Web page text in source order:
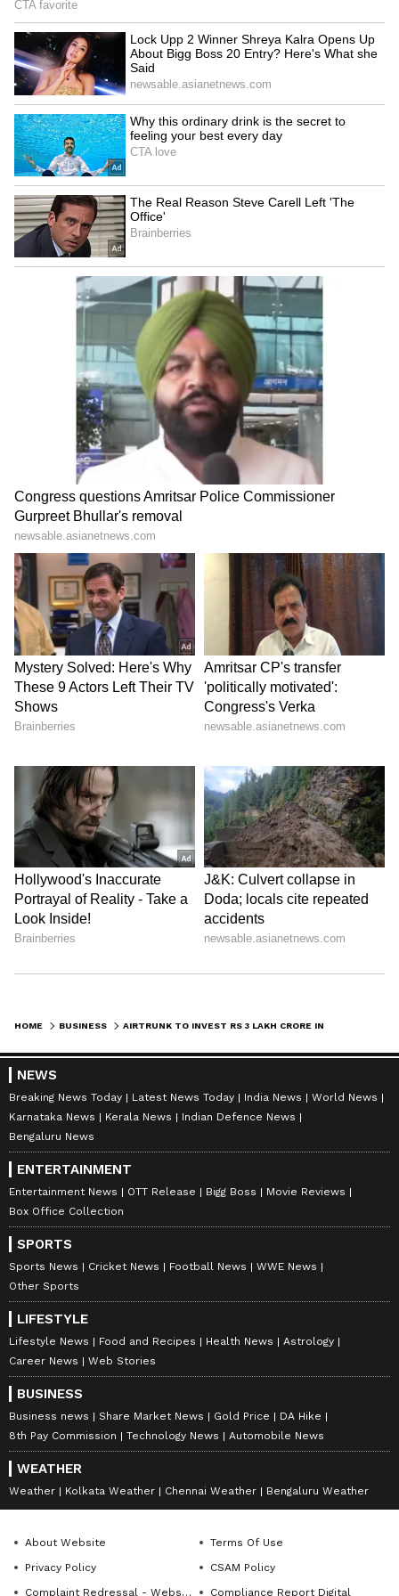
HOME BUSINESS
NEWS
Breaking News Today Latest News Today India News
World News
Karnataka News
Kerala News
Indian Defence News
Bengaluru News
ENTERTAINMENT
Entertainment News OTT Release Bigg Boss
Movie Reviews
Box Office Collection
SPORTS
Sports News Cricket News Football News
WWE News
Other Sports
LIFESTYLE
Lifestyle News Food and Recipes Health News
Astrology
Career News
Web Stories
BUSINESS
Business news Share Market News Gold Price
DA Hike
8th Pay Commission
Technology News Automobile News
WEATHER
Weather Kolkata Weather Chennai Weather Bengaluru Weather
About Website
Terms Of Use
Privacy Policy
CSAM Policy
Complaint Redressal - Website
Compliance Report Digital